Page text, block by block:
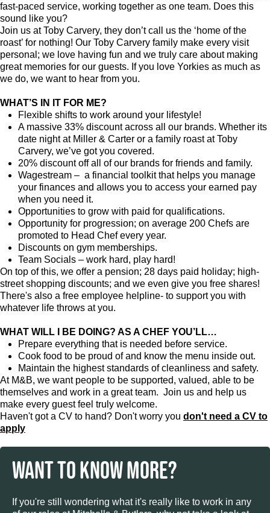
fast-paced service, working together as one team. Does this
sound like you?
Join us at Toby Carvery, they don’t call us the ‘home of the
roast’ for nothing! Our Toby Carvery family make every visit
personal; we love having fun and we truly care about making
great memories for our guests. If you love Yorkies as much as
we do, we want to hear from you.
WHAT’S IN IT FOR ME?
Flexible shifts to work around your lifestyle!
A massive 33% discount across all our brands. Whether its
date night at Miller & Carter or a family roast at Toby
Carvery, we’ve got you covered.
20% discount off all of our brands for friends and family.
Wagestream – a financial toolkit that helps you manage
your finances and allows you to access your earned pay
when you need it.
Opportunities to grow with paid for qualifications.
Opportunity for progression; on average 200 Chefs are
promoted to Head Chef every year.
Discounts on gym memberships.
Team Socials – work hard, play hard!
On top of this, we offer a pension; 28 days paid holiday; high-
street shopping discounts; and we even give you free shares!
There's also a free employee helpline- to support you with
whatever life throws at you.
WHAT WILL I BE DOING? AS A CHEF YOU’LL…
Prepare everything that is needed before service.
Cook food to be proud of and know the menu inside out.
Maintain the highest standards of cleanliness and safety.
At M&B, we want people to be supported, valued, able to be
themselves and work in a great team. Join us and help us
make every guest feel truly welcome.
Haven't got a CV to hand? Don't worry you don't need a CV to
apply
WANT TO KNOW MORE?
If you're still wondering what it's really like to work in any